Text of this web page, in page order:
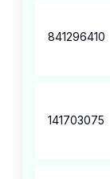
841296410
141703075